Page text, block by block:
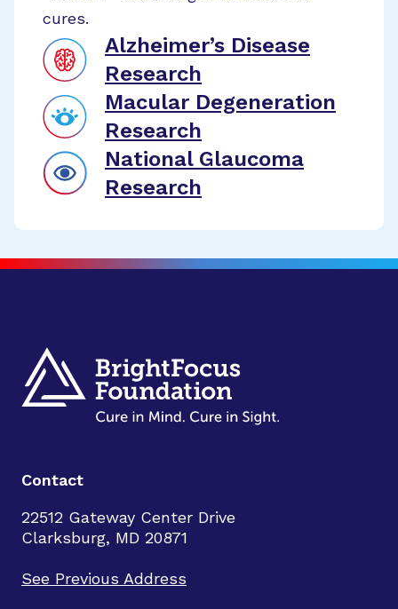
cures.
Alzheimer’s Disease
Research
Macular Degeneration
Research
National Glaucoma
Research
Contact
22512 Gateway Center Drive
Clarksburg, MD 20871
See Previous Address